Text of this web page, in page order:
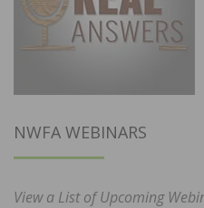
NWFA WEBINARS
View a List of Upcoming